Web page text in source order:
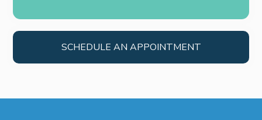
SCHEDULE AN APPOINTMENT